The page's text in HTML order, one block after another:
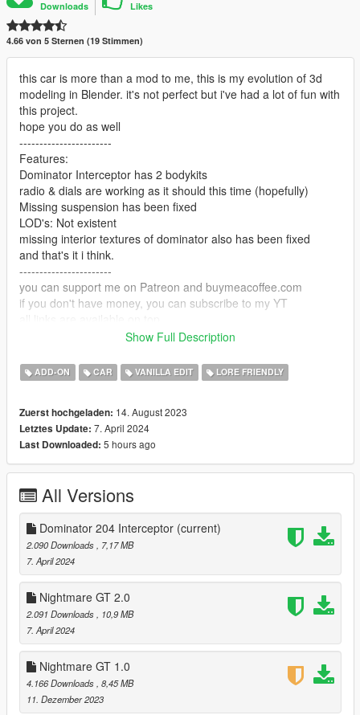
Downloads Likes
4.66 von 5 Sternen (19 Stimmen)
this car is more than a mod to me, this is my evolution of 3d
modeling in Blender. it's not perfect but i've had a lot of fun with
this project.
hope you do as well
-----------------------
Features:
Dominator Interceptor has 2 bodykits
radio & dials are working as it should this time (hopefully)
Missing suspension has been fixed
LOD's: Not existent
missing interior textures of dominator also has been fixed
and that's it i think.
-----------------------
you can support me on Patreon and buymeacoffee.com
if you don't have money, you can subscribe to my YT
feel free to report the bugs.
-----------------------
Dominator 204 Interceptor Spawn name: poldom
-----------------------
Have a nice day
Show Full Description
ADD-ON CAR VANILLA EDIT LORE FRIENDLY
Zuerst hochgeladen: 14. August 2023
Letztes Update: 7. April 2024
Last Downloaded: 5 hours ago
All Versions
Dominator 204 Interceptor (current)
2.090 Downloads
, 7,17 MB
7. April 2024
Nightmare GT 2.0
2.091 Downloads
, 10,9 MB
7. April 2024
Nightmare GT 1.0
4.166 Downloads , 8,45 MB
11. Dezember 2023